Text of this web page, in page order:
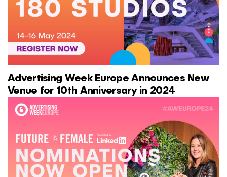
Advertising Week Europe Announces New
Venue for 10th Anniversary in 2024